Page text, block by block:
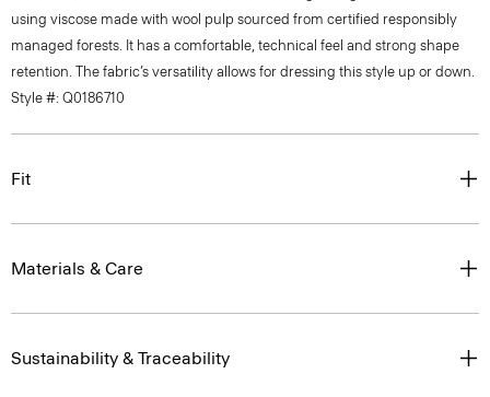
using viscose made with wool pulp sourced from certified responsibly
managed forests. It has a comfortable, technical feel and strong shape
retention. The fabric’s versatility allows for dressing this style up or down.
Style #: Q0186710
Fit
Materials & Care
Sustainability & Traceability